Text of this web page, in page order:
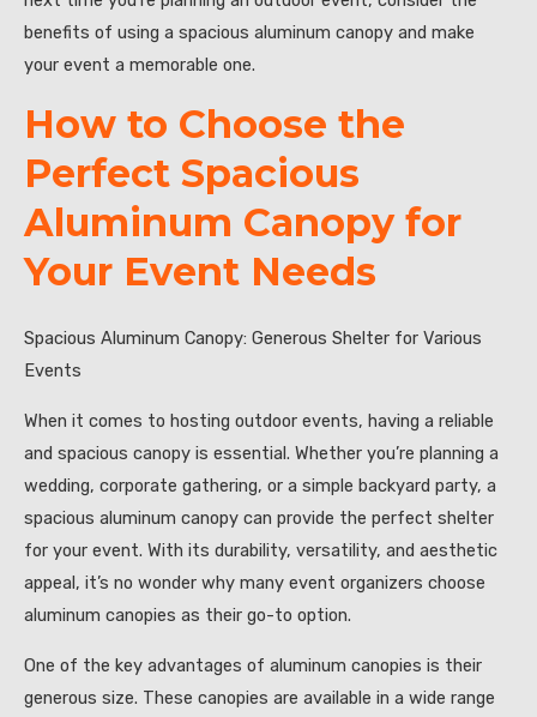
benefits of using a spacious aluminum canopy and make
your event a memorable one.
How to Choose the
Perfect Spacious
Aluminum Canopy for
Your Event Needs
Spacious Aluminum Canopy: Generous Shelter for Various
Events
When it comes to hosting outdoor events, having a reliable
and spacious canopy is essential. Whether you’re planning a
wedding, corporate gathering, or a simple backyard party, a
spacious aluminum canopy can provide the perfect shelter
for your event. With its durability, versatility, and aesthetic
appeal, it’s no wonder why many event organizers choose
aluminum canopies as their go-to option.
One of the key advantages of aluminum canopies is their
generous size. These canopies are available in a wide range